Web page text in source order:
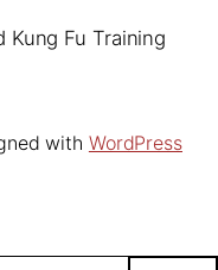
Kung Fu Training
with WordPress